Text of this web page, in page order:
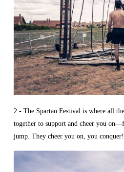
2 - The Spartan Festival is where all
together to support and cheer you
jump. They cheer you on, you conquer!